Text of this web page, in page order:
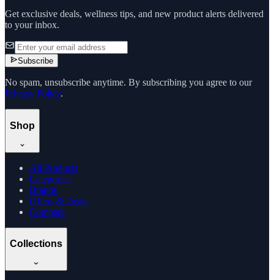
Get exclusive deals, wellness tips, and new product alerts delivered
to your inbox.
Subscribe
No spam, unsubscribe anytime. By subscribing you agree to our
Privacy Policy.
Shop
All Products
Categories
Brands
Offers & Deals
Compare
Collections